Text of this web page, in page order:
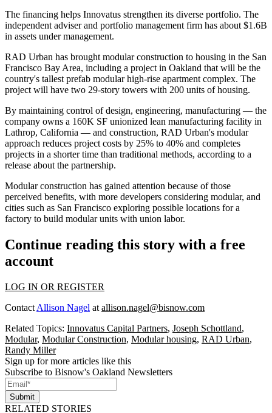
The financing helps Innovatus strengthen its diverse portfolio. The
independent adviser and portfolio management firm has about $1.6B
in assets under management.
RAD Urban has brought modular construction to housing in the San
Francisco Bay Area, including a project in Oakland that will be the
country's tallest prefab modular high-rise apartment complex. The
project will have two 29-story towers with 200 units of housing.
By maintaining control of design, engineering, manufacturing — the
company owns a 160K SF unionized lean manufacturing facility in
Lathrop, California — and construction, RAD Urban's modular
approach reduces project costs by 25% to 40% and completes
projects in a shorter time than traditional methods, according to a
release about the partnership.
Modular construction has gained attention because of those
perceived benefits, with more developers considering modular, and
cities such as San Francisco exploring possible locations for a
factory to build modular units with union labor.
Continue reading this story with a free
account
LOG IN OR REGISTER
Contact Allison Nagel at allison.nagel@bisnow.com
Related Topics: Innovatus Capital Partners, Joseph Schottland,
Modular, Modular Construction, Modular housing, RAD Urban,
Randy Miller
Sign up for more articles like this
Subscribe to Bisnow's Oakland Newsletters
Submit
RELATED STORIES